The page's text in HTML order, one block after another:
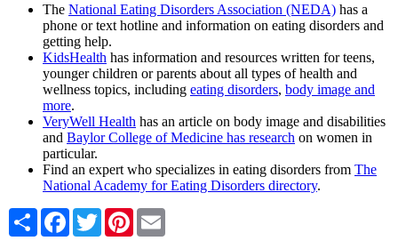
The National Eating Disorders Association (NEDA) has a
phone or text hotline and information on eating disorders and
getting help.
KidsHealth has information and resources written for teens,
younger children or parents about all types of health and
wellness topics, including eating disorders, body image and
more.
VeryWell Health has an article on body image and disabilities
and Baylor College of Medicine has research on women in
particular.
Find an expert who specializes in eating disorders from The
National Academy for Eating Disorders directory.
Share Facebook
TwitterPinterest